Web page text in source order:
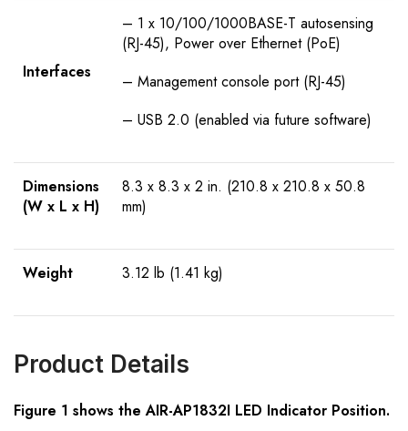
Interfaces
– 1 x 10/100/1000BASE-T autosensing
(RJ-45), Power over Ethernet (PoE)
– Management console port (RJ-45)
– USB 2.0 (enabled via future software)
Dimensions
(W x L x H)
8.3 x 8.3 x 2 in. (210.8 x 210.8 x 50.8
mm)
Weight 3.12 lb (1.41 kg)
Product Details
Figure 1 shows the AIR-AP1832I LED Indicator Position.